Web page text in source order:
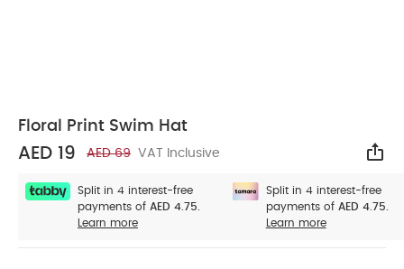
Floral Print Swim Hat
AED 19 AED 69 VAT Inclusive
Split in 4 interest-free
payments of AED 4.75.
Learn more
Split in 4 interest-free
payments of AED 4.75.
Learn more